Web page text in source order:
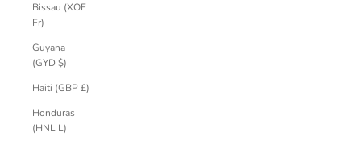
Bissau (XOF
Fr)
Guyana
(GYD $)
Haiti (GBP £)
Honduras
(HNL L)